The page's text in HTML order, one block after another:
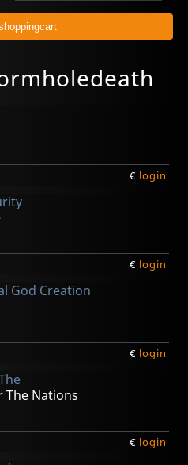
€ login
€ login
God Creation
€ login
The Nations
€ login